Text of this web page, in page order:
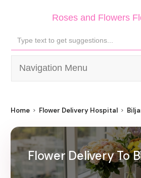
Roses and Flowers
Navigation Menu
Home Flower Delivery Hospital
Flower Delivery To